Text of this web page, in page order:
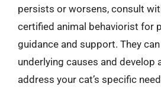
persists or worsens, consult
certified animal behaviorist for
guidance and support. They
underlying causes and develop
address your cat’s specific